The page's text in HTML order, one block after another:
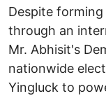
Despite
through an
Mr. Abhisit's
nationwide
Yingluck to